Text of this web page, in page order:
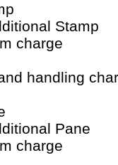
charge
handling
charge